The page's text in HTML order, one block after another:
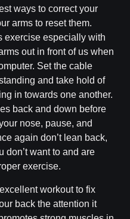
ways to correct your
arms to reset them.
exercise especially with
out in front of us when
Set the cable
and take hold of
in towards one another.
back and down before
nose, pause, and
again don’t lean back,
don’t want to and are
exercise.
workout to fix
back the attention it